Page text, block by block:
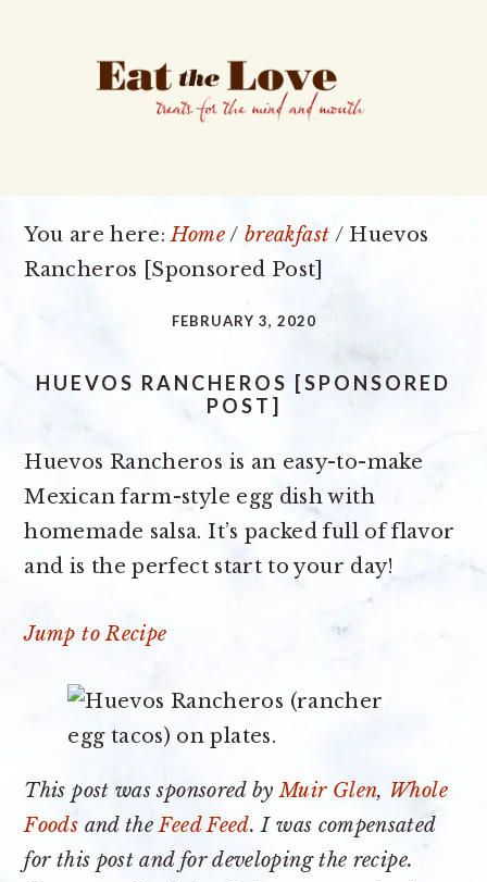
You are here:Home/ breakfast / Huevos
Rancheros [Sponsored Post]
FEBRUARY 3, 2020
HUEVOS RANCHEROS [SPONSORED
POST]
Huevos Rancheros is an easy-to-make
Mexican farm-style egg dish with
homemade salsa. It’s packed full of flavor
and is the perfect start to your day!
Jump to Recipe
This post was sponsored byMuir Glen, Whole
Foods and theFeed Feed. I was compensated
for this post and for developing the recipe.